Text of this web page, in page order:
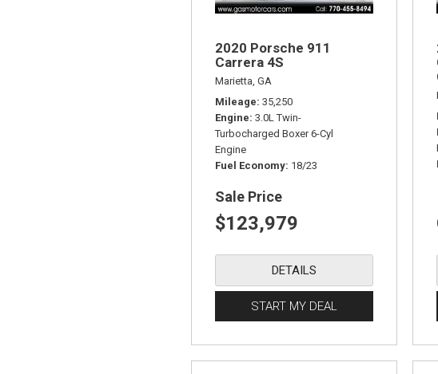
2020 Porsche 911
Carrera 4S
Marietta, GA
Mileage 35,250
Engine 3.0L Twin-
Turbocharged Boxer 6-Cyl
Engine
Fuel Economy 18/23
Sale Price
$123,979
DETAILS
START MY DEAL